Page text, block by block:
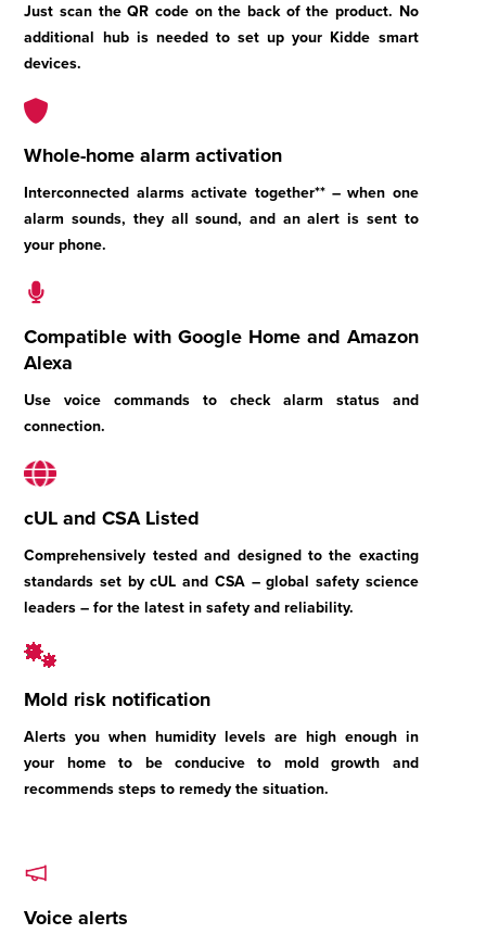
Just scan the QR code on the back of the product. No
additional hub is needed to set up your Kidde smart
devices.
Whole-home alarm activation
Interconnected alarms activate together** – when one
alarm sounds, they all sound, and an alert is sent to
your phone.
Compatible with Google Home and Amazon
Alexa
Use voice commands to check alarm status and
connection.
cUL and CSA Listed
Comprehensively tested and designed to the exacting
standards set by cUL and CSA – global safety science
leaders – for the latest in safety and reliability.
Mold risk notification
Alerts you when humidity levels are high enough in
your home to be conducive to mold growth and
recommends steps to remedy the situation.
Voice alerts